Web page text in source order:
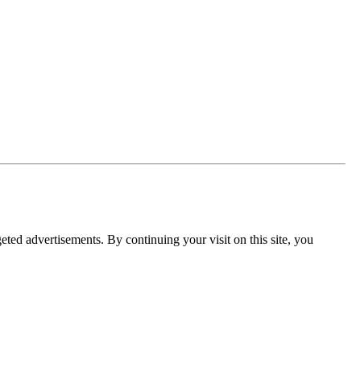
advertisements. By continuing your visit on this site, you